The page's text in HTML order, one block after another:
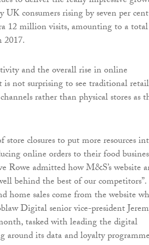
consumers rising by seven per cent
12 million visits, amounting to a
and the overall rise in online
is not surprising to see traditional
rather than physical stores as
closures to put more resources
online orders to their food
Rowe admitted how M&S’s website
behind the best of our competitors”.
home sales come from the website
Digital senior vice-president
tasked with leading the digital
around its data and loyalty